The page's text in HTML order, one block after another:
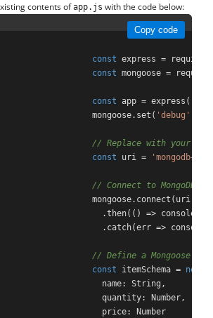
contents ofapp.js with the code below:
Copy code
const express = require(
const mongoose =
const app = express();
mongoose.set(
'debug'
// Replace with your
const uri =
// Connect to MongoDB
mongoose.connect(uri, {
.then(() =>
.catch(err =>
// Define a Mongoose
const itemSchema = new
name: String,
quantity: Number,
price: Number